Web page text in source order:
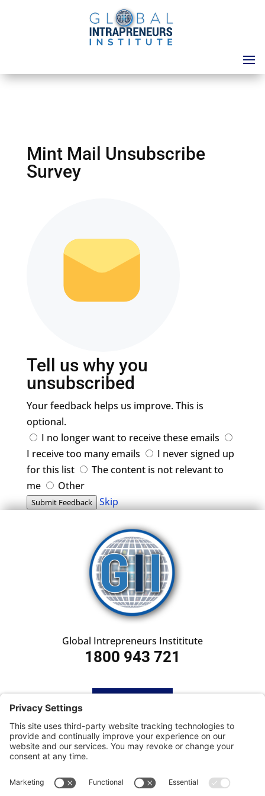
Mint Mail Unsubscribe
Survey
Tell us why you
unsubscribed
Your feedback helps us improve. This is
optional.
I no longer want to receive these emails
I receive too many emails
I never signed up
for this list
The content is not relevant to
me
Other
Submit Feedback Skip
Global Intrepreneurs Instititute
1800 943 721
SUBSCRIBE